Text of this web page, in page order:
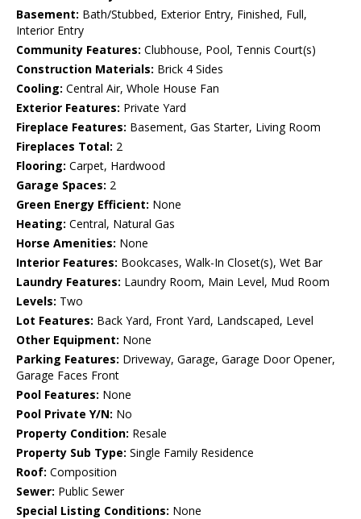
Basement: Bath/Stubbed, Exterior Entry, Finished, Full,
Interior Entry
Community Features: Clubhouse, Pool, Tennis Court(s)
Construction Materials: Brick 4 Sides
Cooling: Central Air, Whole House Fan
Exterior Features: Private Yard
Fireplace Features: Basement, Gas Starter, Living Room
Fireplaces Total: 2
Flooring: Carpet, Hardwood
Garage Spaces: 2
Green Energy Efficient: None
Heating: Central, Natural Gas
Horse Amenities: None
Interior Features: Bookcases, Walk-In Closet(s), Wet Bar
Laundry Features: Laundry Room, Main Level, Mud Room
Levels: Two
Lot Features: Back Yard, Front Yard, Landscaped, Level
Other Equipment: None
Parking Features: Driveway, Garage, Garage Door Opener,
Garage Faces Front
Pool Features: None
Pool Private Y/N: No
Property Condition: Resale
Property Sub Type: Single Family Residence
Roof: Composition
Sewer: Public Sewer
Special Listing Conditions: None